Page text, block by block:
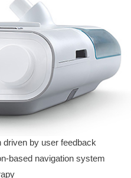
driven by user feedback
based navigation system